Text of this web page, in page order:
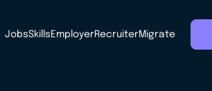
JobsSkills EmployerRecruiterMigrate